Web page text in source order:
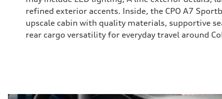
refined exterior accents. Inside, the CPO A7
upscale cabin with quality materials, supportive
rear cargo versatility for everyday travel around